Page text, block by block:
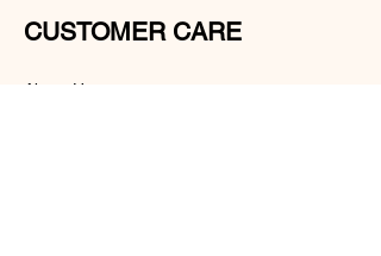
CUSTOMER CARE
About Us